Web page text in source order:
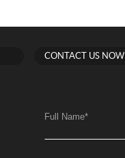
CONTACT US NOW
Full Name*